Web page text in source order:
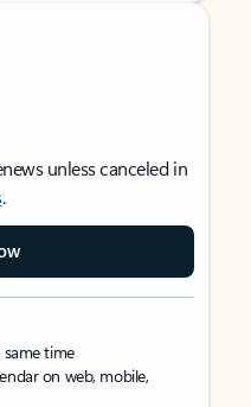
unless canceled in
.
time
on web, mobile,